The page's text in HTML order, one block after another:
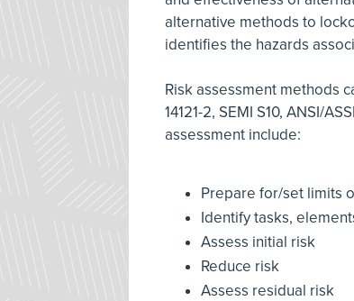
alternative methods to
identifies the hazards
Risk assessment methods
14121-2, SEMI S10, ANSI/
assessment include:
Prepare for/set limits
Identify tasks,
Assess initial risk
Reduce risk
Assess residual risk